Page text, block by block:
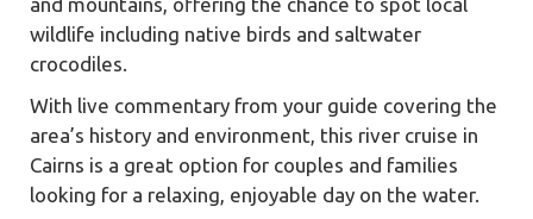
wildlife including native birds and saltwater
crocodiles.
With live commentary from your guide covering the
area’s history and environment, this river cruise in
Cairns is a great option for couples and families
looking for a relaxing, enjoyable day on the water.